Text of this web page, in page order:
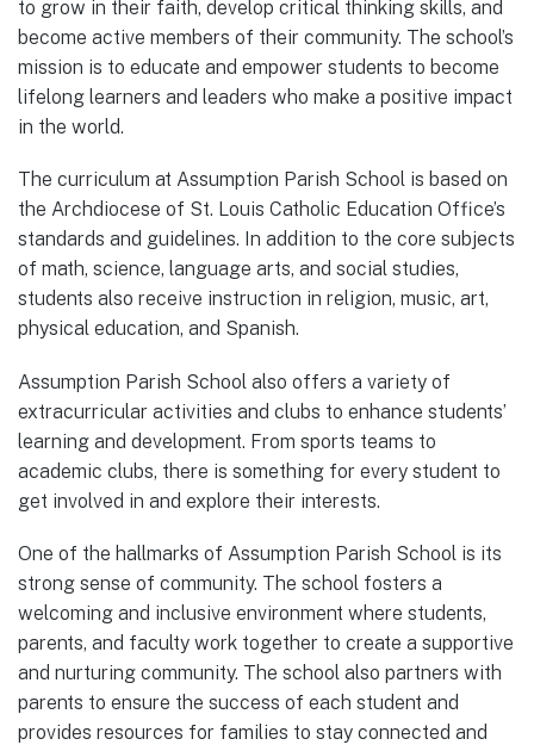
to grow in their faith, develop critical thinking skills, and
become active members of their community. The school’s
mission is to educate and empower students to become
lifelong learners and leaders who make a positive impact
in the world.
The curriculum at Assumption Parish School is based on
the Archdiocese of St. Louis Catholic Education Office’s
standards and guidelines. In addition to the core subjects
of math, science, language arts, and social studies,
students also receive instruction in religion, music, art,
physical education, and Spanish.
Assumption Parish School also offers a variety of
extracurricular activities and clubs to enhance students’
learning and development. From sports teams to
academic clubs, there is something for every student to
get involved in and explore their interests.
One of the hallmarks of Assumption Parish School is its
strong sense of community. The school fosters a
welcoming and inclusive environment where students,
parents, and faculty work together to create a supportive
and nurturing community. The school also partners with
parents to ensure the success of each student and
provides resources for families to stay connected and